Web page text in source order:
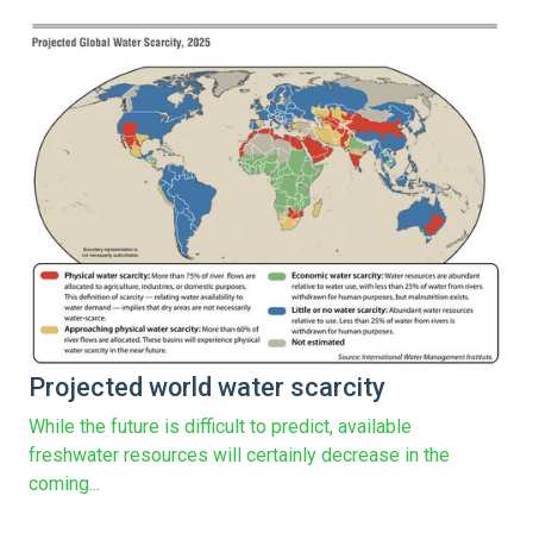
Projected world water scarcity
While the future is difficult to predict, available
freshwater resources will certainly decrease in the
coming...